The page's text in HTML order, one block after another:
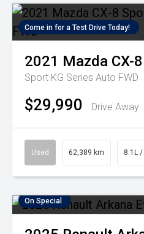
Come in for a Test Drive Today!
2021 Mazda CX-8
Sport KG Series Auto FWD
$29,990 Drive Away
Used 62,389 km 8.1L
On Special